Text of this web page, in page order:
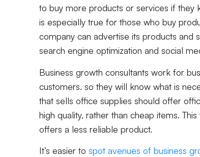
to buy more products or services if they
is especially true for those who buy
company can advertise its products and
search engine optimization and social
Business growth consultants work for
customers. so they will know what is
that sells office supplies should offer
high quality, rather than cheap items.
offers a less reliable product.
It’s easier to spot avenues of business